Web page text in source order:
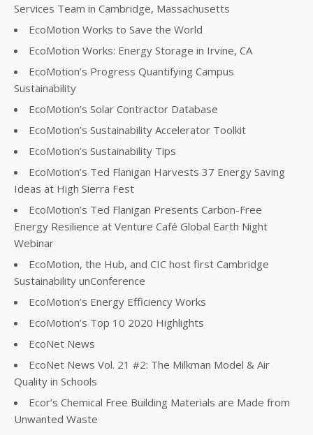
Services Team in Cambridge, Massachusetts
EcoMotion Works to Save the World
EcoMotion Works: Energy Storage in Irvine, CA
EcoMotion’s Progress Quantifying Campus
Sustainability
EcoMotion’s Solar Contractor Database
EcoMotion’s Sustainability Accelerator Toolkit
EcoMotion’s Sustainability Tips
EcoMotion’s Ted Flanigan Harvests 37 Energy Saving
Ideas at High Sierra Fest
EcoMotion’s Ted Flanigan Presents Carbon-Free
Energy Resilience at Venture Café Global Earth Night
Webinar
EcoMotion, the Hub, and CIC host first Cambridge
Sustainability unConference
EcoMotion’s Energy Efficiency Works
EcoMotion’s Top 10 2020 Highlights
EcoNet News
EcoNet News Vol. 21 #2: The Milkman Model & Air
Quality in Schools
Ecor’s Chemical Free Building Materials are Made from
Unwanted Waste